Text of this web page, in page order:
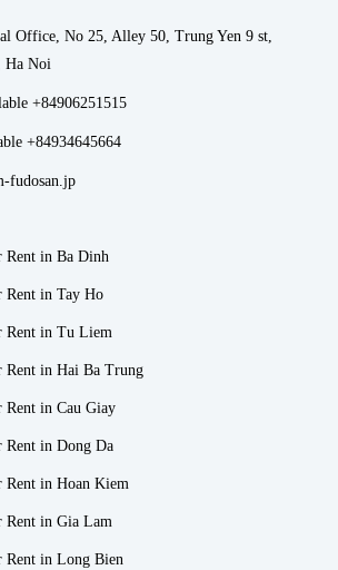
Office, No 25, Alley 50, Trung Yen 9 st,
Ha Noi
+84906251515
+84934645664
fudosan.jp
Rent in Ba Dinh
Rent in Tay Ho
Rent in Tu Liem
Rent in Hai Ba Trung
Rent in Cau Giay
Rent in Dong Da
Rent in Hoan Kiem
Rent in Gia Lam
Rent in Long Bien